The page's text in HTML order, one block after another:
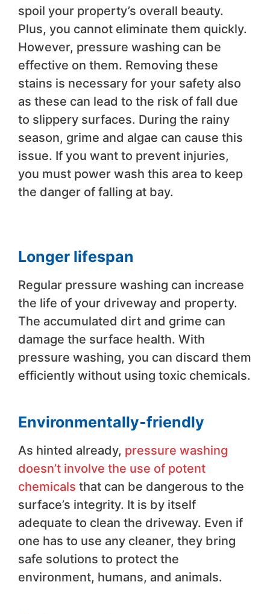
spoil your property’s overall beauty.
Plus, you cannot eliminate them quickly.
However, pressure washing can be
effective on them. Removing these
stains is necessary for your safety also
as these can lead to the risk of fall due
to slippery surfaces. During the rainy
season, grime and algae can cause this
issue. If you want to prevent injuries,
you must power wash this area to keep
the danger of falling at bay.
Longer lifespan
Regular pressure washing can increase
the life of your driveway and property.
The accumulated dirt and grime can
damage the surface health. With
pressure washing, you can discard them
efficiently without using toxic chemicals.
Environmentally-friendly
As hinted already, pressure washing
doesn’t involve the use of potent
chemicals that can be dangerous to the
surface’s integrity. It is by itself
adequate to clean the driveway. Even if
one has to use any cleaner, they bring
safe solutions to protect the
environment, humans, and animals.